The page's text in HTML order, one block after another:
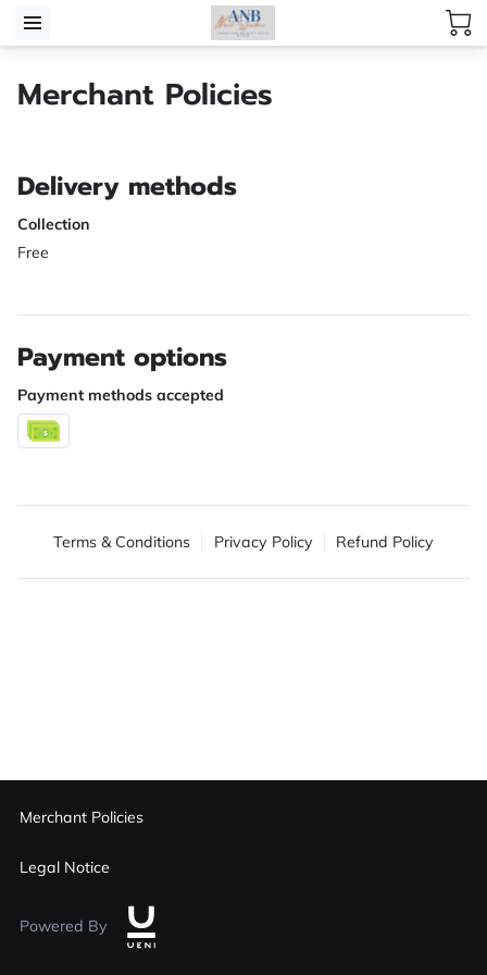
Merchant Policies
Delivery methods
Collection
Free
Payment options
Payment methods accepted
Terms & Conditions Privacy Policy Refund Policy
Merchant Policies
Legal Notice
Powered By